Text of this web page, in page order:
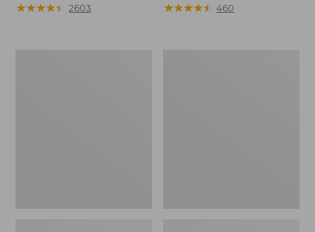
$79.95
★★★★★
★★★★★ 2603
$110
★★★★★
★★★★★ 460